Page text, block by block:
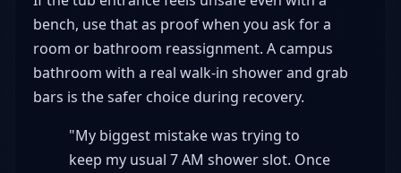
bench, use that as proof when you ask for a
room or bathroom reassignment. A campus
bathroom with a real walk-in shower and grab
bars is the safer choice during recovery.
"My biggest mistake was trying to
keep my usual 7 AM shower slot. Once